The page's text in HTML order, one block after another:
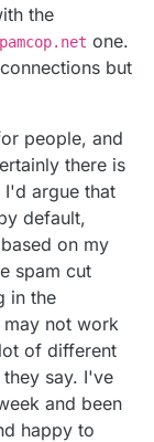
the
one.
but
people, and
there is
argue that
default,
on my
spam cut
in the
not work
of different
say. I've
and been
happy to